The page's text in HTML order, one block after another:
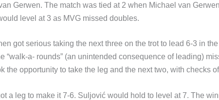
Gerwen. The match was tied at 2 when Michael van
level at 3 as MVG missed doubles.
got serious taking the next three on the trot to lead 6-3 in
“walk-a- rounds” (an unintended consequence of leading)
the opportunity to take the leg and the next two, with checks
a leg to make it 7-6. Suljović would hold to level at 7. The